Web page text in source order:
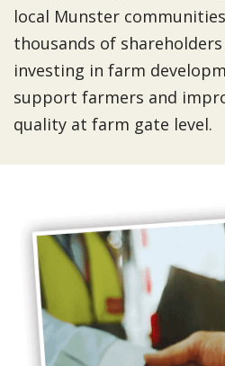
local Munster
thousands of
investing in farm
support farmers and
quality at farm gate level.